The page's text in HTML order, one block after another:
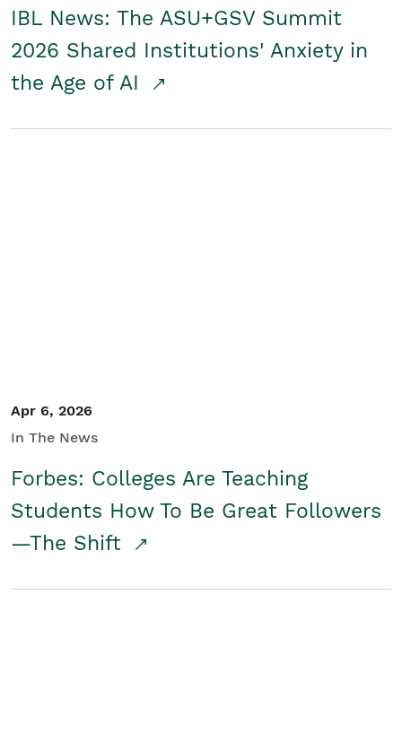
IBL News: The ASU+GSV Summit
2026 Shared Institutions' Anxiety in
the Age of AI
Apr 6, 2026
In The News
Forbes: Colleges Are Teaching
Students How To Be Great Followers
—The Shift